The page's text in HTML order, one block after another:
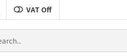
VAT Off